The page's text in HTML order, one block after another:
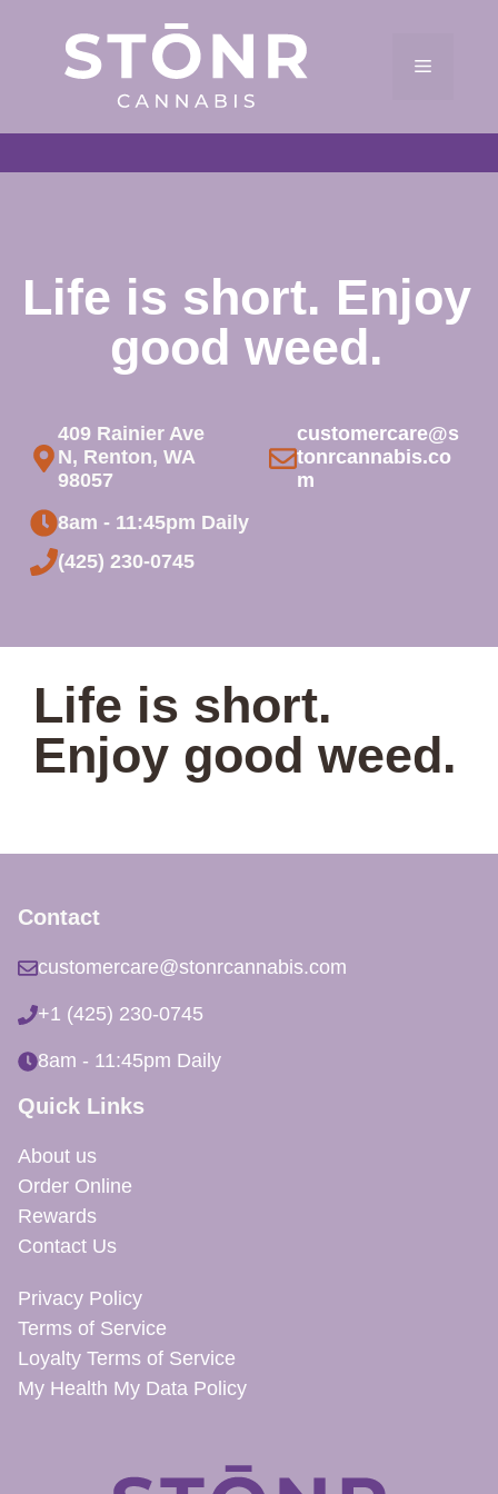
Menu
Life is short. Enjoy
good weed.
409 Rainier Ave
N, Renton, WA
98057
customercare@s
tonrcannabis.co
m
8am - 11:45pm Daily
(425) 230-0745
Life is short.
Enjoy good weed.
Contact
customercare@stonrcannabis.com
+1 (425) 230-0745
8am - 11:45pm Daily
Quick Links
About us
Order Online
Rewards
Contact Us
Privacy Policy
Terms of Service
Loyalty Terms of Service
My Health My Data Policy